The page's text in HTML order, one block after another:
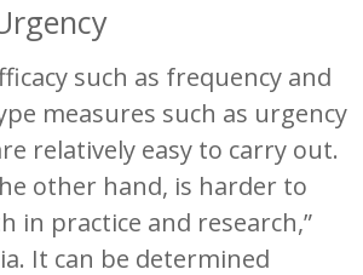
such as frequency and
measures such as urgency
relatively easy to carry out.
other hand, is harder to
in practice and research,”
It can be determined